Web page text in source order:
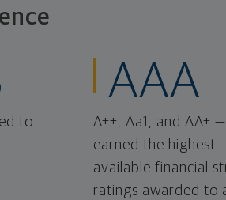
to
AAA
A++, Aa1, and AA+
earned the highest
available financial
ratings awarded to